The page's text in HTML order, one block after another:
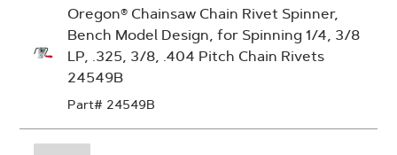
Oregon® Chainsaw Chain Rivet Spinner,
Bench Model Design, for Spinning 1/4, 3/8
LP, .325, 3/8, .404 Pitch Chain Rivets
24549B
Part# 24549B